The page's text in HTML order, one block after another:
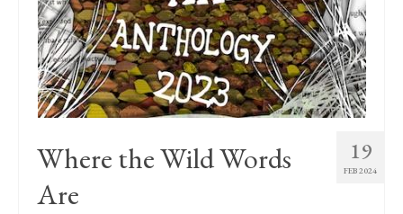
19
FEB 2024
Where the Wild Words
Are